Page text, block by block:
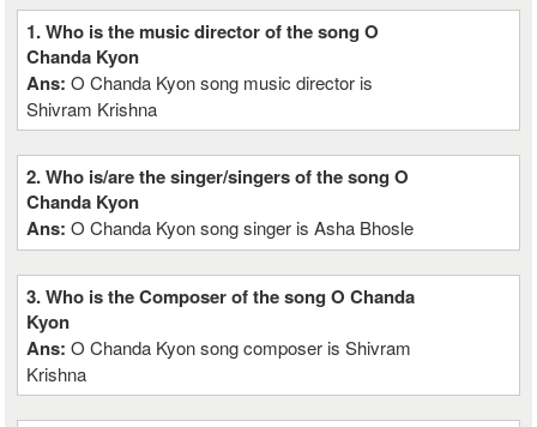
1. Who is the music director of the song O
Chanda Kyon
Ans:O Chanda Kyon song music director is
Shivram Krishna
2. Who is/are the singer/singers of the song O
Chanda Kyon
Ans:O Chanda Kyon song singer is Asha Bhosle
3. Who is the Composer of the song O Chanda
Kyon
Ans:O Chanda Kyon song composer is Shivram
Krishna